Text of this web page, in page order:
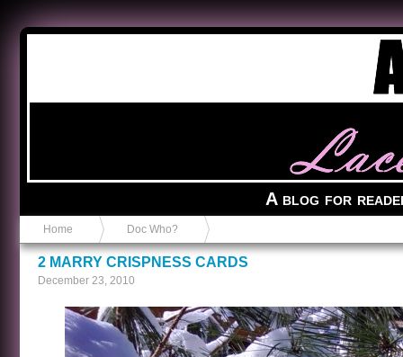
A blog for
Home Doc Who?
2 MARRY CRISPNESS CARDS
December 23, 2010